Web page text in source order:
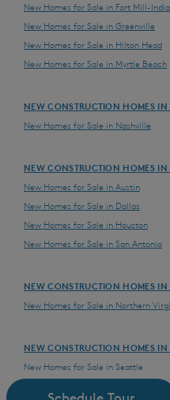
New Homes for Sale in Fort Mill-
New Homes for Sale in Greenville
New Homes for Sale in Hilton Head
New Homes for Sale in Myrtle Beach
NEW CONSTRUCTION HOMES IN
New Homes for Sale in Nashville
NEW CONSTRUCTION HOMES IN
New Homes for Sale in Austin
New Homes for Sale in Dallas
New Homes for Sale in Houston
New Homes for Sale in San Antonio
NEW CONSTRUCTION HOMES
New Homes for Sale in Northern
NEW CONSTRUCTION HOMES IN
New Homes for Sale in Seattle